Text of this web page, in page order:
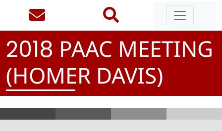
2018 PAAC MEETING
(HOMER DAVIS)